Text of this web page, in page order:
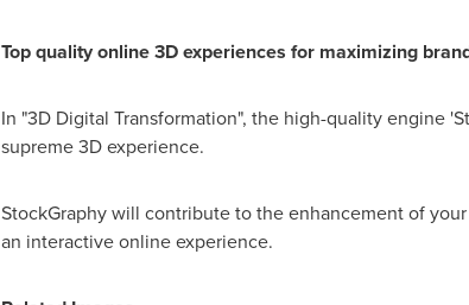
Top quality online 3D experiences for maximizing
In "3D Digital Transformation", the high-quality engine
supreme 3D experience.
StockGraphy will contribute to the enhancement of
an interactive online experience.